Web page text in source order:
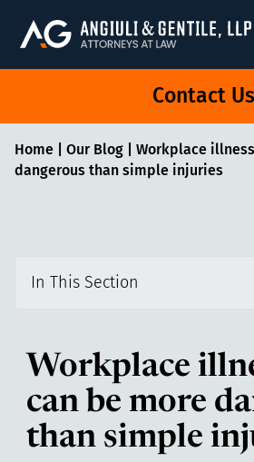
Contact Us
Home| Our Blog| Workplace
dangerous than simple injuries
In This Section
Workplace
can be more
than simple